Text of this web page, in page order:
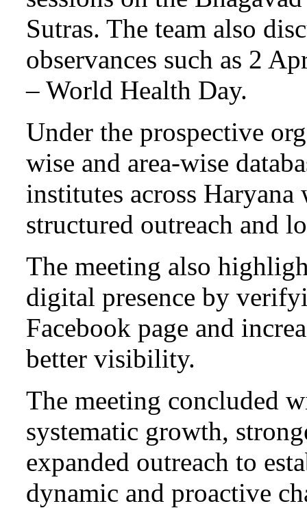
Sutras. The team also
observances such as 2
– World Health Day.
Under the prospective
wise and area-wise
institutes across
structured outreach and
The meeting also
digital presence by
Facebook page and
better visibility.
The meeting concluded
systematic growth,
expanded outreach to
dynamic and proactive